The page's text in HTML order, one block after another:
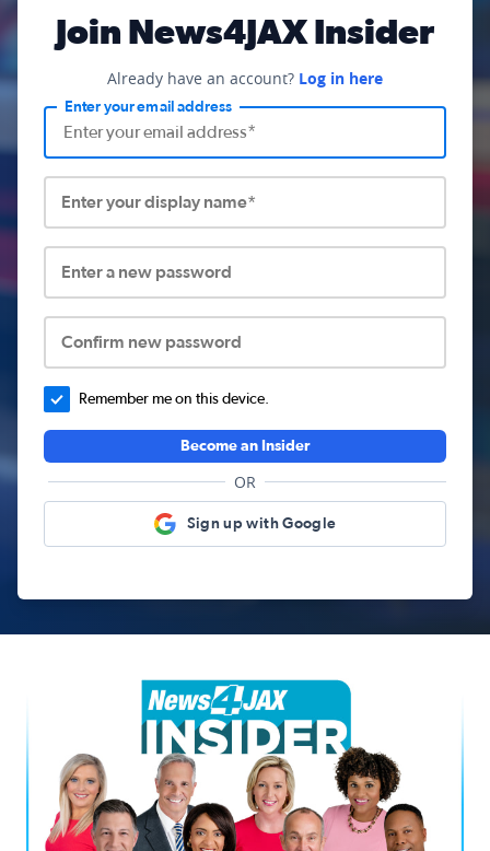
Join News4JAX Insider
Already have an account? Log in here
Enter your email address
Enter your display name*
Enter a new password
Confirm new password
Remember me on this device.
Become an Insider
OR
Sign up with Google
News4JAX Insider, WJXT Channel 4 Team